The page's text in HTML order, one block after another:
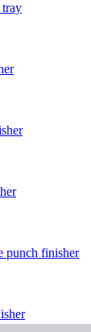
tray
punch finisher